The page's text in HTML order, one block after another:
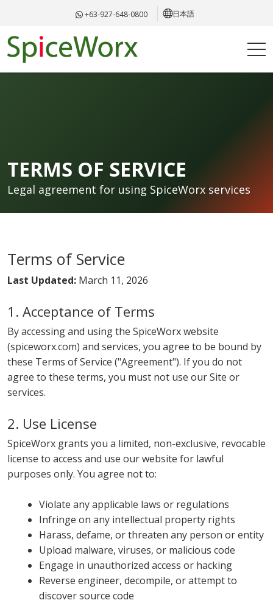
+63-927-648-0800 日本語
TERMS OF SERVICE
Legal agreement for using SpiceWorx services
Terms of Service
Last Updated: March 11, 2026
1. Acceptance of Terms
By accessing and using the SpiceWorx website
(spiceworx.com) and services, you agree to be bound by
these Terms of Service ("Agreement"). If you do not
agree to these terms, you must not use our Site or
services.
2. Use License
SpiceWorx grants you a limited, non-exclusive, revocable
license to access and use our website for lawful
purposes only. You agree not to:
Violate any applicable laws or regulations
Infringe on any intellectual property rights
Harass, defame, or threaten any person or entity
Upload malware, viruses, or malicious code
Engage in unauthorized access or hacking
Reverse engineer, decompile, or attempt to
discover source code